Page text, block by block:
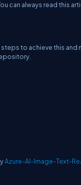
can always read this
to achieve this and
Azure-AI-Image-Text-